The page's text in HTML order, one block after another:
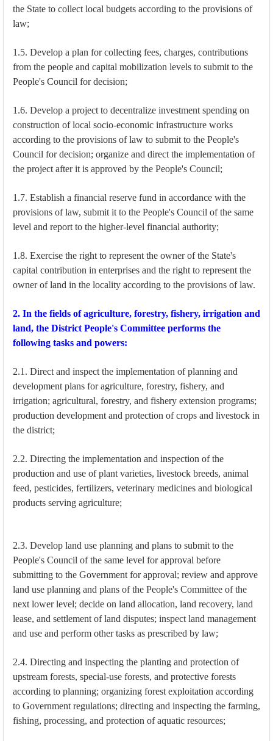
the State to collect local budgets according to the provisions of
law;
1.5. Develop a plan for collecting fees, charges, contributions
from the people and capital mobilization levels to submit to the
People's Council for decision;
1.6. Develop a project to decentralize investment spending on
construction of local socio-economic infrastructure works
according to the provisions of law to submit to the People's
Council for decision; organize and direct the implementation of
the project after it is approved by the People's Council;
1.7. Establish a financial reserve fund in accordance with the
provisions of law, submit it to the People's Council of the same
level and report to the higher-level financial authority;
1.8. Exercise the right to represent the owner of the State's
capital contribution in enterprises and the right to represent the
owner of land in the locality according to the provisions of law.
2. In the fields of agriculture, forestry, fishery, irrigation and
land, the District People's Committee performs the
following tasks and powers:
2.1. Direct and inspect the implementation of planning and
development plans for agriculture, forestry, fishery, and
irrigation; agricultural, forestry, and fishery extension programs;
production development and protection of crops and livestock in
the district;
2.2. Directing the implementation and inspection of the
production and use of plant varieties, livestock breeds, animal
feed, pesticides, fertilizers, veterinary medicines and biological
products serving agriculture;
2.3. Develop land use planning and plans to submit to the
People's Council of the same level for approval before
submitting to the Government for approval; review and approve
land use planning and plans of the People's Committee of the
next lower level; decide on land allocation, land recovery, land
lease, and settlement of land disputes; inspect land management
and use and perform other tasks as prescribed by law;
2.4. Directing and inspecting the planting and protection of
upstream forests, special-use forests, and protective forests
according to planning; organizing forest exploitation according
to Government regulations; directing and inspecting the farming,
fishing, processing, and protection of aquatic resources;